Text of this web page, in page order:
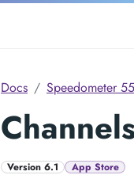
Docs Speedometer 55
Version 6.1 App Store